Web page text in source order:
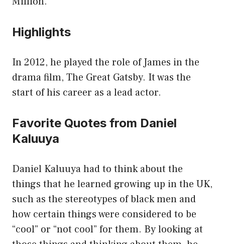
Highlights
In 2012, he played the role of James in the
drama film, The Great Gatsby. It was the
start of his career as a lead actor.
Favorite Quotes from Daniel
Kaluuya
Daniel Kaluuya had to think about the
things that he learned growing up in the UK,
such as the stereotypes of black men and
how certain things were considered to be
“cool” or “not cool” for them. By looking at